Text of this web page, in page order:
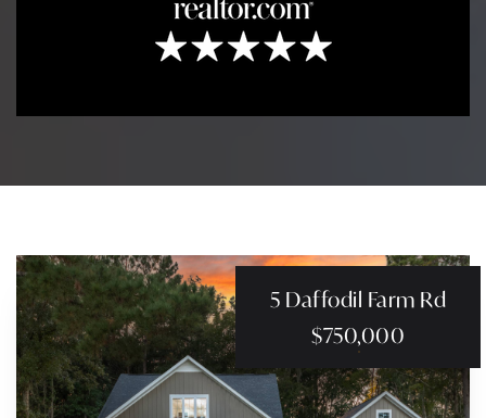
5 Daffodil Farm Rd
$750,000